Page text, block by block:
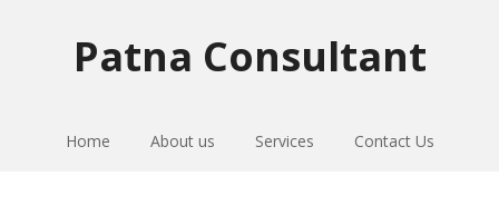
Patna Consultant
Home About us Services Contact Us